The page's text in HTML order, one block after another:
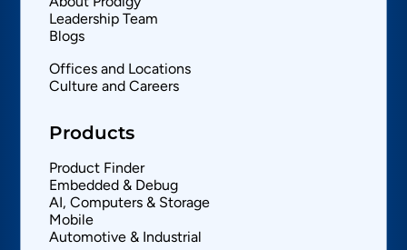
Leadership Team
Blogs
Offices and Locations
Culture and Careers
Products
Product Finder
Embedded & Debug
AI, Computers & Storage
Mobile
Automotive & Industrial